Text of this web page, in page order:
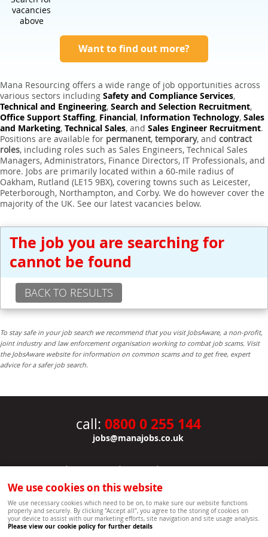
vacancies
above
Want to find out more?
Mana Resourcing offers a wide range of job opportunities across
various sectors including Safety and Compliance Services,
Technical and Engineering, Search and Selection Recruitment,
Office Support Staffing, Financial, Information Technology, Sales
and Marketing, Technical Sales, and Sales Engineer Recruitment.
Positions are available for permanent, temporary, and contract
roles, including roles such as Sales Engineers, Technical Sales
Managers, Administrators, Finance Directors, IT Professionals, and
more. Jobs are primarily located within a 60-mile radius of
Oakham, Rutland (LE15 9BX), covering towns such as Leicester,
Peterborough, Northampton, and Corby. We do however cover the
majority of the UK. See our latest vacancies below.
The job you are searching for
cannot be found
BACK TO RESULTS
To stay safe in your job search we recommend that you visit JobsAware, a non-profit,
joint industry and law enforcement organisation working to combat job scams. Visit
the JobsAware website for information on common scams and to get free, expert
advice for a safer job search.
call: 0800 0 255 144
jobs@manajobs.co.uk
JOBS|CONTACT US|CLIENTS|PRIVACY NOTICE
COOKIE POLICY | SITEMAP
Copyright Mana Resourcing | Powered by webboutiques.co.uk web design Oxford
We use cookies on this website
We use necessary cookies which need to be on, to make sure our website functions
properly and securely. By clicking "Accept all", you agree to the storing of cookies on
your device to assist with our marketing efforts, site navigation and site usage analysis.
Please view our cookie policy for further details